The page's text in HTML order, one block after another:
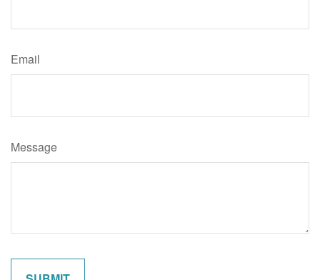
Email
Message